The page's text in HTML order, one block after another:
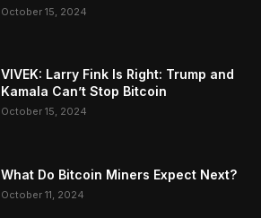
October 15, 2024
VIVEK: Larry Fink Is Right: Trump and
Kamala Can’t Stop Bitcoin
October 15, 2024
What Do Bitcoin Miners Expect Next?
October 11, 2024